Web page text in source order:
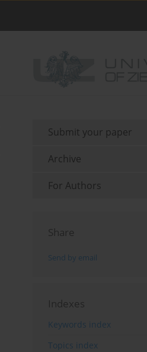
Submit your paper
Archive
For Authors
Share
Send by email
Indexes
Keywords index
Topics index